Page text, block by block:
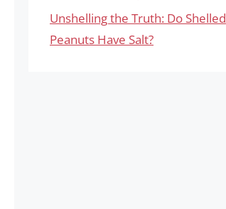
Unshelling the Truth: Do Shelled
Peanuts Have Salt?